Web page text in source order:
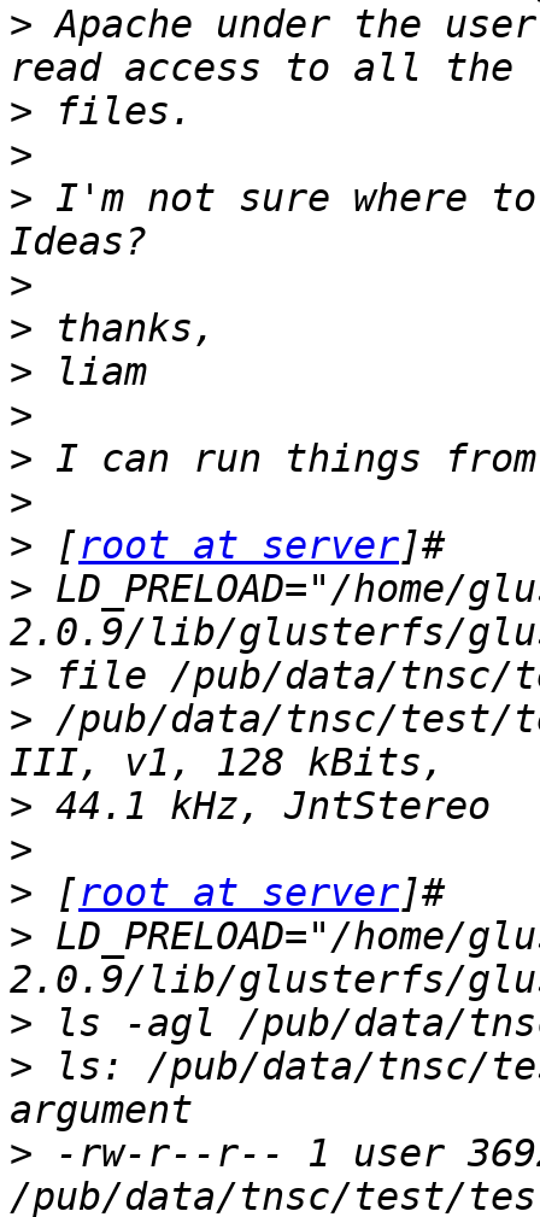
> Apache under the
>
>
> I'm not sure where
>
>
>
>
>
>
> [root at server
> LD_PRELOAD="/
>
> /pub/data/tnsc/test/
>
>
> [root at server
> LD_PRELOAD="/
>
> ls: /pub/data/tnsc/
> -rw-r--r-- 1 user